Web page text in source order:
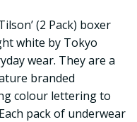
(2 Pack) boxer
white by Tokyo
wear. They are a
branded
colour lettering to
pack of underwear